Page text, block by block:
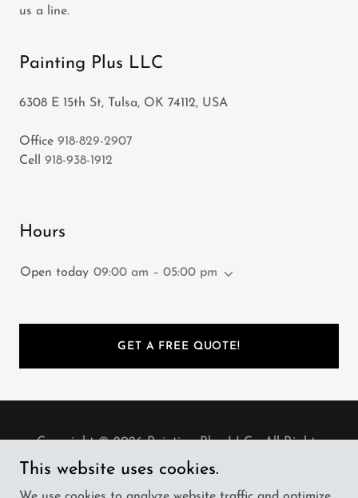
us a line.
Painting Plus LLC
6308 E 15th St, Tulsa, OK 74112, USA
Office 918-829-2907
Cell 918-938-1912
Hours
Open today 09:00 am – 05:00 pm
GET A FREE QUOTE!
Copyright © 2026 Painting Plus LLC - All Rights
Reserved.
This website uses cookies.